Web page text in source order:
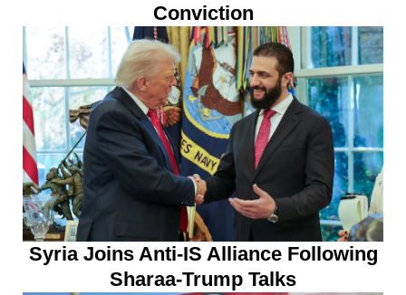
Conviction
Syria Joins Anti-IS Alliance Following
Sharaa-Trump Talks